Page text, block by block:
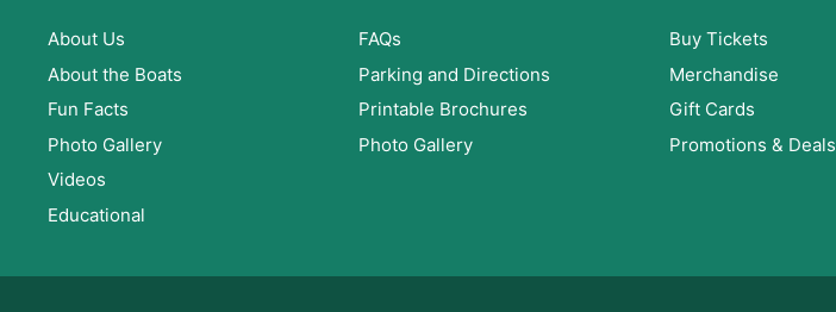
About Us
About the Boats
Fun Facts
Photo Gallery
Videos
Educational
FAQs
Parking and Directions
Printable Brochures
Photo Gallery
Buy Tickets
Merchandise
Gift Cards
Promotions & Deals